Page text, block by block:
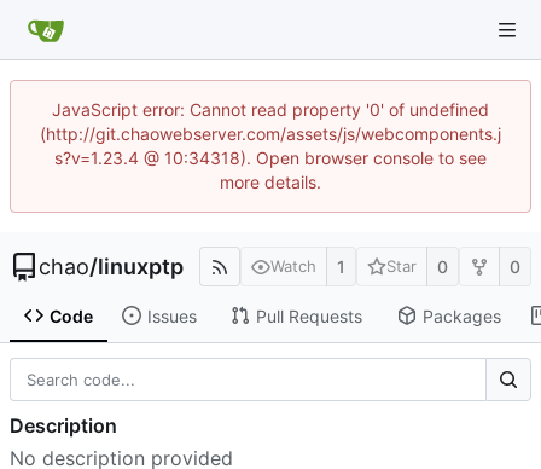
JavaScript error: Cannot read property '0' of undefined
(http://git.chaowebserver.com/assets/js/webcomponents.j
s?v=1.23.4 @ 10:34318). Open browser console to see
more details.
chao/linuxptp Watch 1 Star 0 0
Code Issues Pull Requests Packages
Description
No description provided